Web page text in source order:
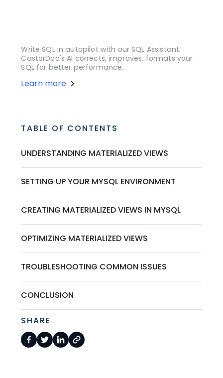
Write SQL in autopilot with our SQL Assistant.
CastorDoc's AI corrects, improves, formats your
SQL for better performance.
Learn more
TABLE OF CONTENTS
UNDERSTANDING MATERIALIZED VIEWS
SETTING UP YOUR MYSQL ENVIRONMENT
CREATING MATERIALIZED VIEWS IN MYSQL
OPTIMIZING MATERIALIZED VIEWS
TROUBLESHOOTING COMMON ISSUES
CONCLUSION
SHARE